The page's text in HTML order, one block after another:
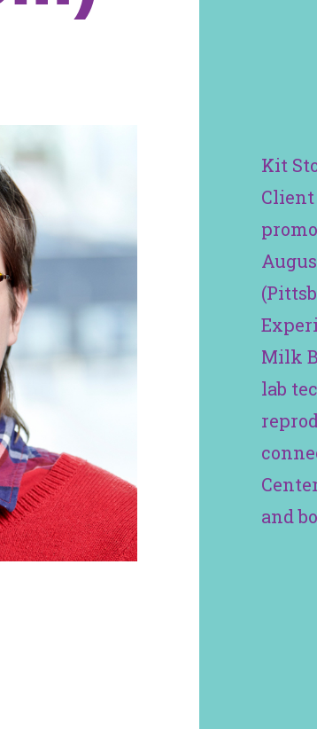
Kit
Client
Milk
lab
and